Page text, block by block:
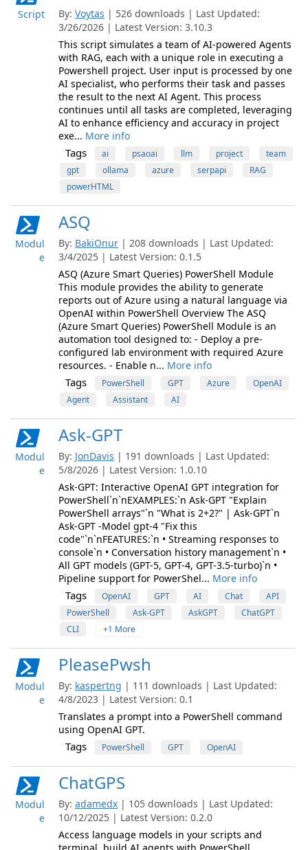
Script By: Voytas | 526 downloads | Last Updated:
3/26/2026 | Latest Version: 3.10.3
This script simulates a team of AI-powered Agents
with RAG, each with a unique role in executing a
Powershell project. User input is processed by one
AI specialist, who performs their task and passes
the result to the next AI Agent. This process
continues until all tasks are completed, leveraging
AI to enhance efficiency and accuracy in project
exe... More info
Tags ai psaoai llm project
team
gpt
ollama azure serpapi
RAG
powerHTML
Modul
e
ASQ
By: BakiOnur | 208 downloads | Last Updated:
3/4/2025 | Latest Version: 0.1.5
ASQ (Azure Smart Queries) PowerShell Module
This module provides the ability to generate
reports out of Azure using a natural language via
OpenAI within PowerShell Overview The ASQ
(Azure Smart Queries) PowerShell Module is an
automation tool designed to: - Deploy a pre-
configured lab environment with required Azure
resources. - Enable n... More info
Tags PowerShell GPT Azure
OpenAI
Agent
Assistant AI
Modul
e
Ask-GPT
By: JonDavis | 191 downloads | Last Updated:
5/8/2026 | Latest Version: 1.0.10
Ask-GPT: Interactive OpenAI GPT integration for
PowerShell`n`nEXAMPLES:`n Ask-GPT "Explain
PowerShell arrays"`n "What is 2+2?" | Ask-GPT`n
Ask-GPT -Model gpt-4 "Fix this
code"`n`nFEATURES:`n • Streaming responses to
console`n • Conversation history management`n •
All GPT models (GPT-5, GPT-4, GPT-3.5-turbo)`n •
Pipeline support for PowerShel... More info
Tags OpenAI GPT AI Chat
API
PowerShell
Ask-GPT AskGPT
ChatGPT
CLI
+1 More
Modul
e
PleasePwsh
By: kaspertng | 111 downloads | Last Updated:
4/8/2023 | Latest Version: 0.1
Translates a prompt into a PowerShell command
using OpenAI GPT.
Tags PowerShell GPT OpenAI
Modul
e
ChatGPS
By: adamedx | 105 downloads | Last Updated:
10/12/2025 | Latest Version: 0.2.0
Access language models in your scripts and